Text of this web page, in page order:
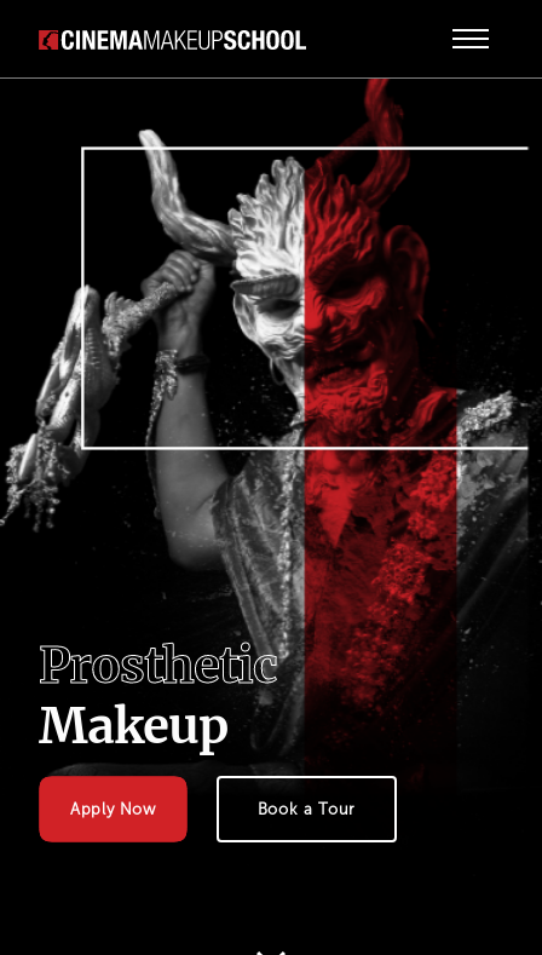
Prosthetic
Makeup
Apply Now Book a Tour